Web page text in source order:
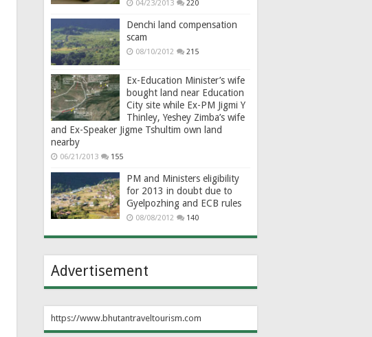
04/23/2013 220
Denchi land compensation
scam
08/10/2012 215
Ex-Education Minister’s wife
bought land near Education
City site while Ex-PM Jigmi Y
Thinley, Yeshey Zimba’s wife
and Ex-Speaker Jigme Tshultim own land
nearby
06/21/2013 155
PM and Ministers eligibility
for 2013 in doubt due to
Gyelpozhing and ECB rules
08/08/2012 140
Advertisement
https://www.bhutantraveltourism.com